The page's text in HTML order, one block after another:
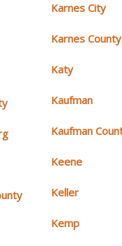
Karnes City
Karnes County
Katy
Kaufman
Kaufman
Keene
Keller
Kemp